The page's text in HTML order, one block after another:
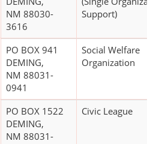
NM 88030-
3616
Support)
PO BOX 941
DEMING,
NM 88031-
0941
Social Welfare
Organization
PO BOX 1522
DEMING,
NM 88031-
Civic League